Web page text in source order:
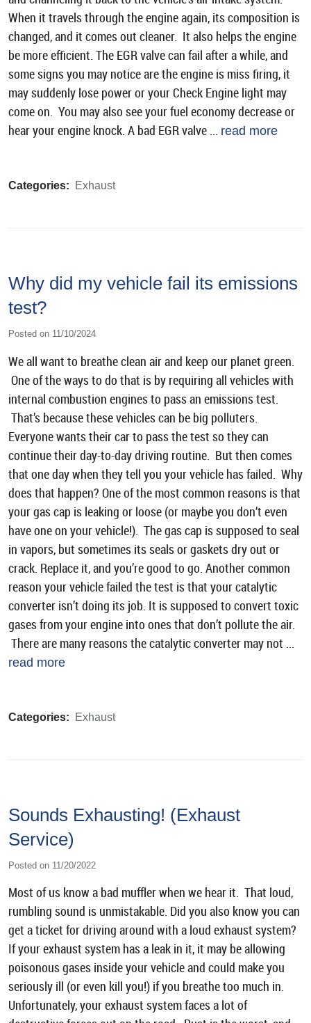
When it travels through the engine again, its composition is
changed, and it comes out cleaner. It also helps the engine
be more efficient. The EGR valve can fail after a while, and
some signs you may notice are the engine is miss firing, it
may suddenly lose power or your Check Engine light may
come on. You may also see your fuel economy decrease or
hear your engine knock. A bad EGR valve ... read more
Categories: Exhaust
Why did my vehicle fail its emissions
test?
Posted on 11/10/2024
We all want to breathe clean air and keep our planet green.
One of the ways to do that is by requiring all vehicles with
internal combustion engines to pass an emissions test.
That’s because these vehicles can be big polluters.
Everyone wants their car to pass the test so they can
continue their day-to-day driving routine. But then comes
that one day when they tell you your vehicle has failed. Why
does that happen? One of the most common reasons is that
your gas cap is leaking or loose (or maybe you don’t even
have one on your vehicle!). The gas cap is supposed to seal
in vapors, but sometimes its seals or gaskets dry out or
crack. Replace it, and you’re good to go. Another common
reason your vehicle failed the test is that your catalytic
converter isn’t doing its job. It is supposed to convert toxic
gases from your engine into ones that don’t pollute the air.
There are many reasons the catalytic converter may not ...
read more
Categories: Exhaust
Sounds Exhausting! (Exhaust
Service)
Posted on 11/20/2022
Most of us know a bad muffler when we hear it. That loud,
rumbling sound is unmistakable. Did you also know you can
get a ticket for driving around with a loud exhaust system?
If your exhaust system has a leak in it, it may be allowing
poisonous gases inside your vehicle and could make you
seriously ill (or even kill you!) if you breathe too much in.
Unfortunately, your exhaust system faces a lot of